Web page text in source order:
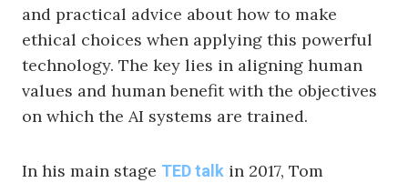
and practical advice about how to make
ethical choices when applying this powerful
technology. The key lies in aligning human
values and human benefit with the objectives
on which the AI systems are trained.
In his main stage TED talk in 2017, Tom